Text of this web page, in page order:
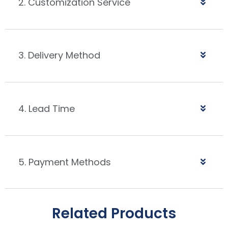
3. Delivery Method
4. Lead Time
5. Payment Methods
Related Products